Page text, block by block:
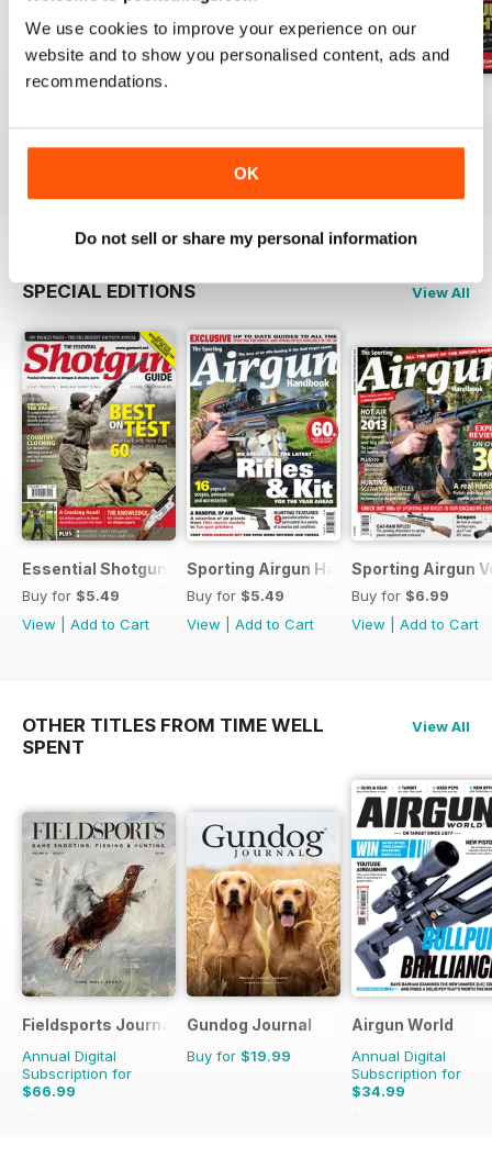
We use cookies to improve your experience on our
website and to show you personalised content, ads and
recommendations.
OK
Do not sell or share my personal information
Buy for$6.99
Buy for$6.99
Buy for$6.99
SPECIAL EDITIONS View All
Essential Shotgun
Buy for $5.49
View
Add to Cart
Sporting Airgun Hand
Buy for $5.49
View
Add to Cart
Sporting Airgun
Buy for $6.99
View
Add to Cart
OTHER TITLES FROM TIME WELL
SPENT
View All
Fieldsports Journal
Annual Digital
Subscription for
$66.99
$119.94
Gundog Journal
Buy for $19.99
Airgun World
Annual Digital
Subscription for
$34.99
$142.87